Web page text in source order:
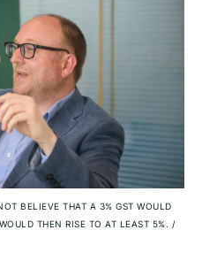
BELIEVE THAT A 3% GST WOULD
THEN RISE TO AT LEAST 5%. /